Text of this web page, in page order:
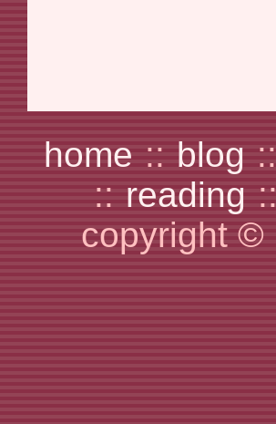
home :: blog ::
:: reading ::
copyright ©